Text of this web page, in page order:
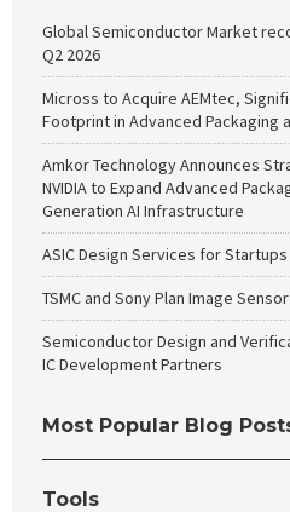
Global Semiconductor Market
Q2 2026
Micross to Acquire AEMtec,
Footprint in Advanced Packaging
Amkor Technology Announces
NVIDIA to Expand Advanced
Generation AI Infrastructure
ASIC Design Services for
TSMC and Sony Plan Image
Semiconductor Design and
IC Development Partners
Most Popular Blog
Tools